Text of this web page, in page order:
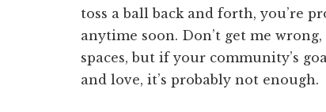
toss a ball back and forth, you’re
anytime soon. Don’t get me
spaces, but if your community’s
and love, it’s probably not enough.